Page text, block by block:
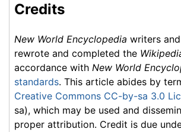
Credits
New World Encyclopedia writers
rewrote and completed the
accordance with New World
standards. This article abides by
Creative Commons CC-by-sa 3.0
sa), which may be used and
proper attribution. Credit is due